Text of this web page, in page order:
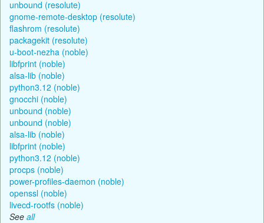
unbound (resolute)
gnome-remote-desktop (resolute)
flashrom (resolute)
packagekit (resolute)
u-boot-nezha (noble)
libfprint (noble)
alsa-lib (noble)
python3.12 (noble)
gnocchi (noble)
unbound (noble)
unbound (noble)
alsa-lib (noble)
libfprint (noble)
python3.12 (noble)
procps (noble)
power-profiles-daemon (noble)
openssl (noble)
livecd-rootfs (noble)
See all